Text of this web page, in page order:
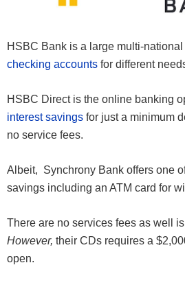
HSBC Bank is a large multi-national
checking accounts for different
HSBC Direct is the online banking
interest savings for just a minimum
no service fees.
Albeit, Synchrony Bank offers one
savings including an ATM card for
There are no services fees as well
However, their CDs requires a
open.